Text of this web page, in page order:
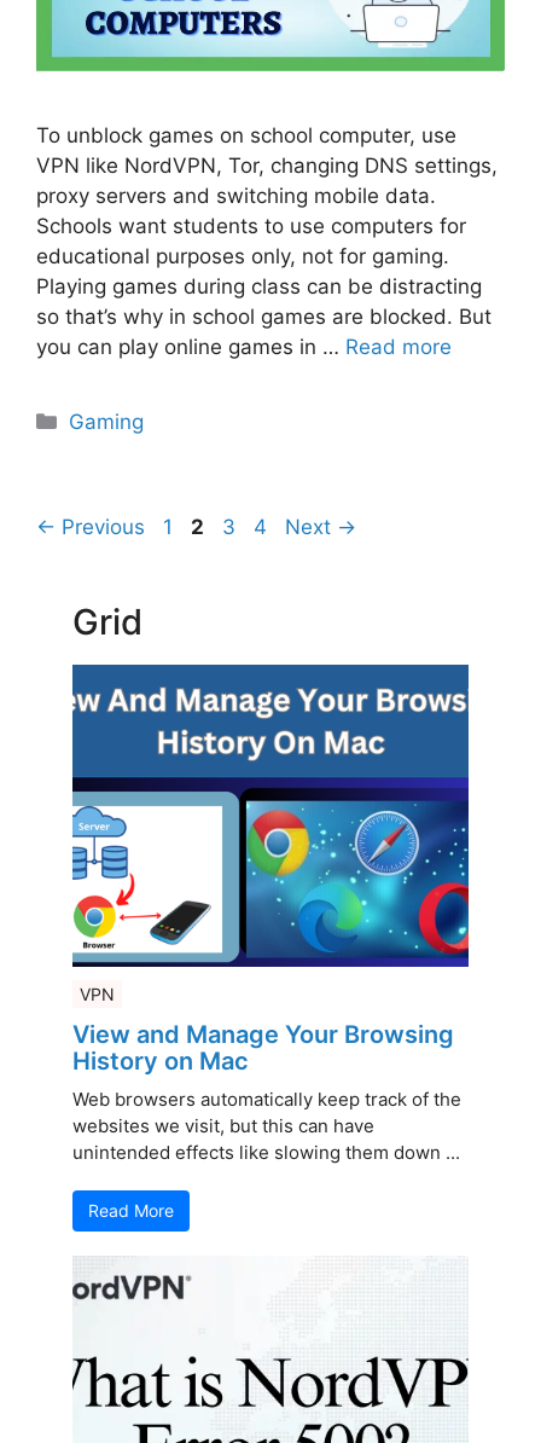
To unblock games on school computer, use
VPN like NordVPN, Tor, changing DNS settings,
proxy servers and switching mobile data.
Schools want students to use computers for
educational purposes only, not for gaming.
Playing games during class can be distracting
so that’s why in school games are blocked. But
you can play online games in … Read more
Categories
Gaming
← Previous Page
1 Page
2 Page
3 Page
4 Next →
Grid
VPN
View and Manage Your Browsing
History on Mac
Web browsers automatically keep track of the
websites we visit, but this can have
unintended effects like slowing them down ...
Read More